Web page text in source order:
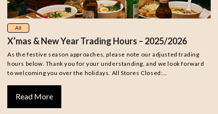
All
X’mas & New Year Trading Hours – 2025/2026
As the festive season approaches, please note our adjusted trading
hours below. Thank you for your understanding, and we look forward
to welcoming you over the holidays. All Stores Closed:…
Read More